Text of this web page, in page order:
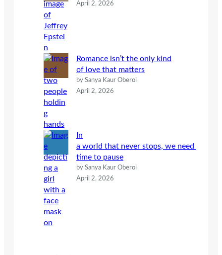
April 2, 2026
Romance isn’t the only kind
of love that matters
by Sanya Kaur Oberoi
April 2, 2026
In
a world that never stops, we need
time to pause
by Sanya Kaur Oberoi
April 2, 2026